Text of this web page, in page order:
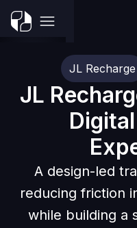
JL Recharge
JL
A design-led
reducing friction
while building a